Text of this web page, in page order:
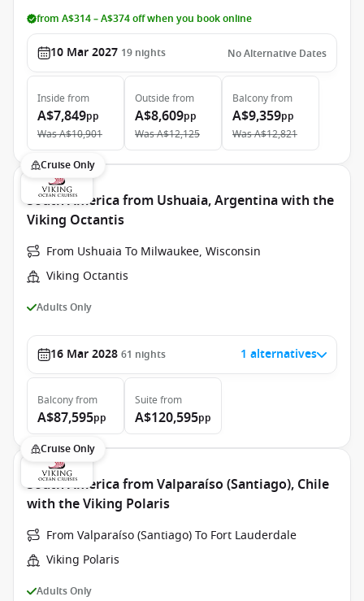
from A$314 – A$374 off when you book online
10 Mar 2027 19 nights No Alternative Dates
Inside from
A$7,849pp
WasA$10,901
Outside from
A$8,609pp
WasA$12,125
Balconyfrom
A$9,359pp
WasA$12,821
Cruise Only
South America from Ushuaia, Argentina with the
Viking Octantis
From Ushuaia To Milwaukee, Wisconsin
Viking Octantis
Adults Only
16 Mar 2028 61 nights 1 alternatives
Balconyfrom
A$87,595pp
Suite from
A$120,595pp
Cruise Only
South America from Valparaíso (Santiago), Chile
with the Viking Polaris
From Valparaíso (Santiago) To Fort Lauderdale
Viking Polaris
Adults Only